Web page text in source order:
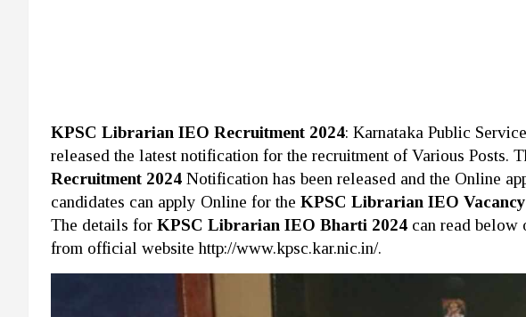
KPSC Librarian IEO Recruitment 2024: Karnataka Public
released the latest notification for the recruitment of Various Posts.
Recruitment 2024 Notification has been released and the Online
candidates can apply Online for the KPSC Librarian IEO
The details for KPSC Librarian IEO Bharti 2024 can read below
from official website http://www.kpsc.kar.nic.in/.